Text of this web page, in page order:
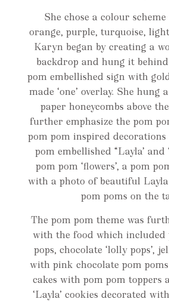
She chose a colour
orange, purple, turquoise,
Karyn began by creating a
backdrop and hung it
pom embellished sign with
made ‘one’ overlay. She hung
paper honeycombs above
further emphasize the pom
pom pom inspired
pom embellished “Layla’ and
pom pom ‘flowers’, a pom
with a photo of beautiful
pom poms on the
The pom pom theme was
with the food which included
pops, chocolate ‘lolly pops’,
with pink chocolate pom
cakes with pom pom toppers
‘Layla’ cookies decorated